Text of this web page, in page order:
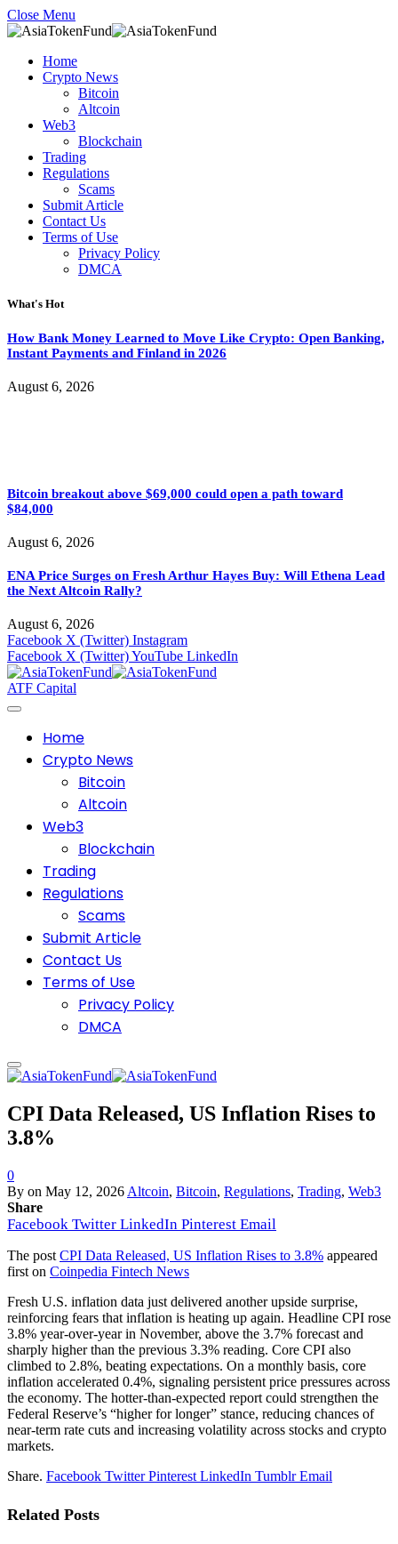
Close Menu
Home
Crypto News
Bitcoin
Altcoin
Web3
Blockchain
Trading
Regulations
Scams
Submit Article
Contact Us
Terms of Use
Privacy Policy
DMCA
What's Hot
How Bank Money Learned to Move Like Crypto: Open Banking,
Instant Payments and Finland in 2026
August 6, 2026
Bitcoin breakout above $69,000 could open a path toward
$84,000
August 6, 2026
ENA Price Surges on Fresh Arthur Hayes Buy: Will Ethena Lead
the Next Altcoin Rally?
August 6, 2026
Facebook X (Twitter) Instagram
Facebook X (Twitter)YouTube LinkedIn
ATF Capital
Home
Crypto News
Bitcoin
Altcoin
Web3
Blockchain
Trading
Regulations
Scams
Submit Article
Contact Us
Terms of Use
Privacy Policy
DMCA
CPI Data Released, US Inflation Rises to
3.8%
0
By on May 12, 2026 Altcoin, Bitcoin, Regulations, Trading, Web3
Share
Facebook Twitter LinkedIn Pinterest Email
The post CPI Data Released, US Inflation Rises to 3.8% appeared
first on Coinpedia Fintech News
Fresh U.S. inflation data just delivered another upside surprise,
reinforcing fears that inflation is heating up again. Headline CPI rose
3.8% year-over-year in November, above the 3.7% forecast and
sharply higher than the previous 3.3% reading. Core CPI also
climbed to 2.8%, beating expectations. On a monthly basis, core
inflation accelerated 0.4%, signaling persistent price pressures across
the economy. The hotter-than-expected report could strengthen the
Federal Reserve’s “higher for longer” stance, reducing chances of
near-term rate cuts and increasing volatility across stocks and crypto
markets.
Share. Facebook Twitter Pinterest LinkedIn Tumblr Email
Related Posts